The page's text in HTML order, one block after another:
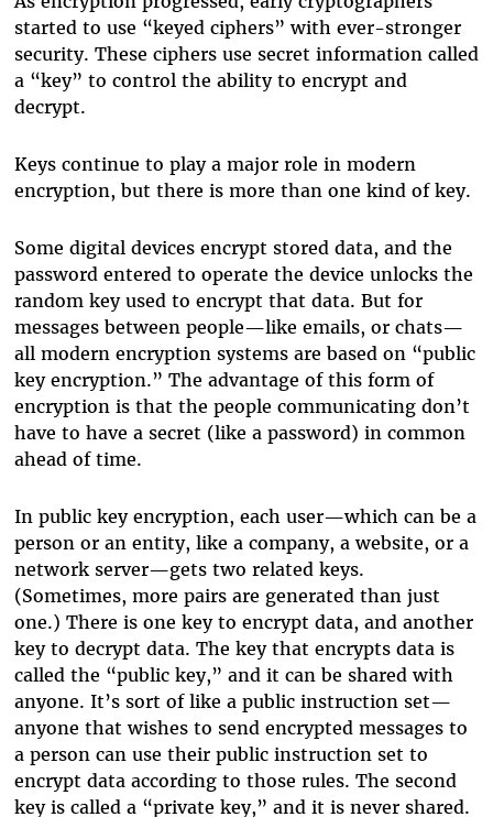
started to use “keyed ciphers” with ever-stronger
security. These ciphers use secret information called
a “key” to control the ability to encrypt and
decrypt.
Keys continue to play a major role in modern
encryption, but there is more than one kind of key.
Some digital devices encrypt stored data, and the
password entered to operate the device unlocks the
random key used to encrypt that data. But for
messages between people—like emails, or chats—
all modern encryption systems are based on “public
key encryption.” The advantage of this form of
encryption is that the people communicating don’t
have to have a secret (like a password) in common
ahead of time.
In public key encryption, each user—which can be a
person or an entity, like a company, a website, or a
network server—gets two related keys.
(Sometimes, more pairs are generated than just
one.) There is one key to encrypt data, and another
key to decrypt data. The key that encrypts data is
called the “public key,” and it can be shared with
anyone. It’s sort of like a public instruction set—
anyone that wishes to send encrypted messages to
a person can use their public instruction set to
encrypt data according to those rules. The second
key is called a “private key,” and it is never shared.